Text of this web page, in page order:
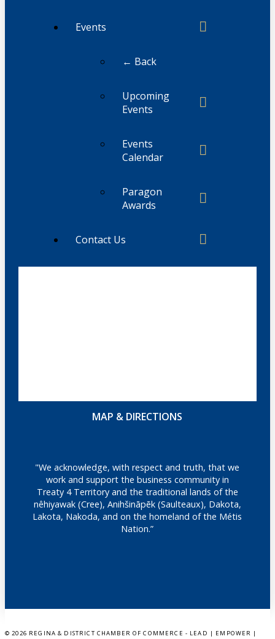
Events
← Back
Upcoming
Events
Events
Calendar
Paragon
Awards
Contact Us
MAP & DIRECTIONS
"We acknowledge, with respect and truth, that we
work and support the business community in
Treaty 4 Territory and the traditional lands of the
nêhiyawak (Cree), Anihšināpēk (Saulteaux), Dakota,
Lakota, Nakoda, and on the homeland of the Métis
Nation.”
© 2026 REGINA & DISTRICT CHAMBER OF COMMERCE - LEAD | EMPOWER |